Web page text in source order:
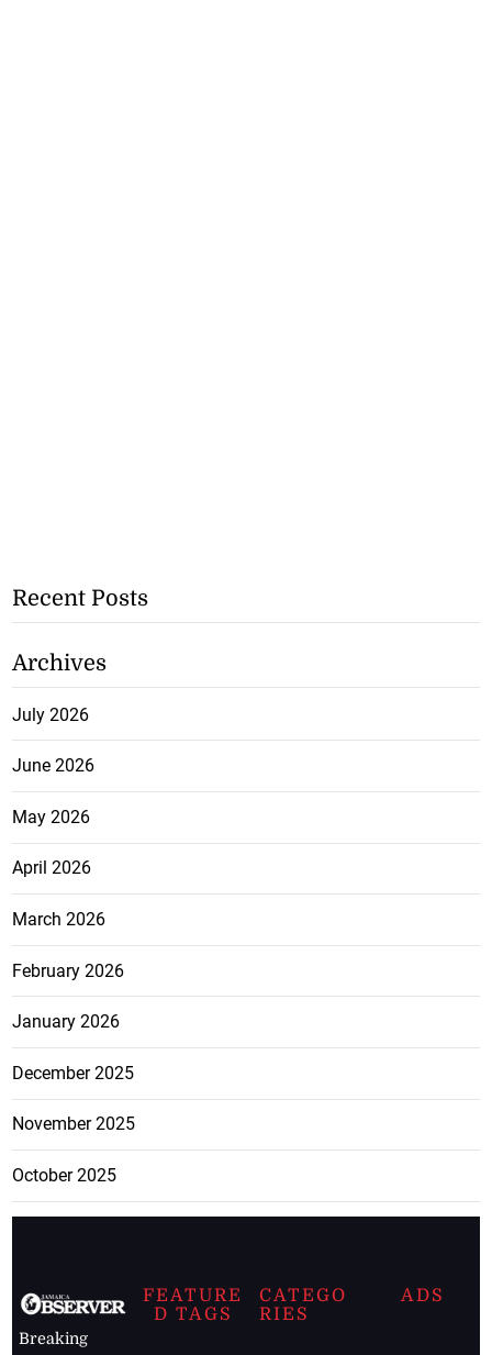
Recent Posts
Archives
July 2026
June 2026
May 2026
April 2026
March 2026
February 2026
January 2026
December 2025
November 2025
October 2025
Breaking
FEATURE
D TAGS
CATEGO
RIES
ADS